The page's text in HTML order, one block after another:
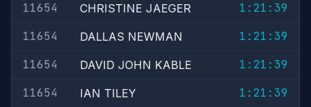
11654
CHRISTINE JAEGER
1:21:39
11654
DALLAS NEWMAN
1:21:39
11654
DAVID JOHN KABLE
1:21:39
11654
IAN TILEY
1:21:39